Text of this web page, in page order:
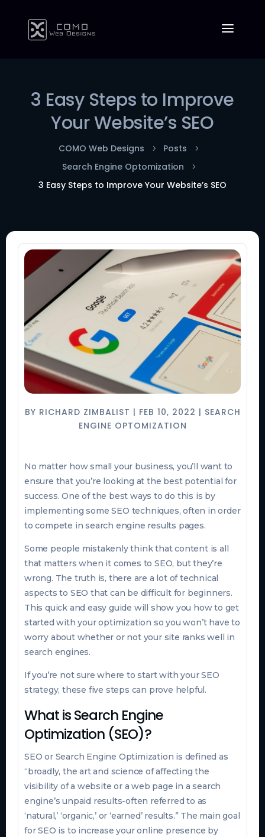
3 Easy Steps to Improve
Your Website’s SEO
COMO Web Designs 5 Posts 5
Search Engine Optomization 5
3 Easy Steps to Improve Your Website’s SEO
BY RICHARD ZIMBALIST | FEB 10, 2022 | SEARCH
ENGINE OPTOMIZATION
No matter how small your business, you’ll want to
ensure that you’re looking at the best potential for
success. One of the best ways to do this is by
implementing some SEO techniques, often in order
to compete in search engine results pages.
Some people mistakenly think that content is all
that matters when it comes to SEO, but they’re
wrong. The truth is, there are a lot of technical
aspects to SEO that can be difficult for beginners.
This quick and easy guide will show you how to get
started with your optimization so you won’t have to
worry about whether or not your site ranks well in
search engines.
If you’re not sure where to start with your SEO
strategy, these five steps can prove helpful.
What is Search Engine
Optimization (SEO)?
SEO or Search Engine Optimization is defined as
“broadly, the art and science of affecting the
visibility of a website or a web page in a search
engine’s unpaid results-often referred to as
‘natural,’ ‘organic,’ or ‘earned’ results.” The main goal
for SEO is to increase your online presence by